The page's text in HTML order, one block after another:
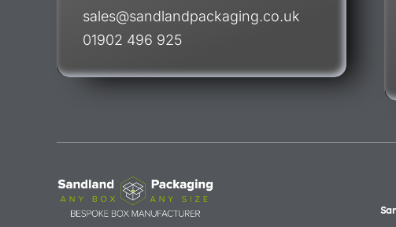
sales@sandlandpackaging.co.uk
01902 496 925